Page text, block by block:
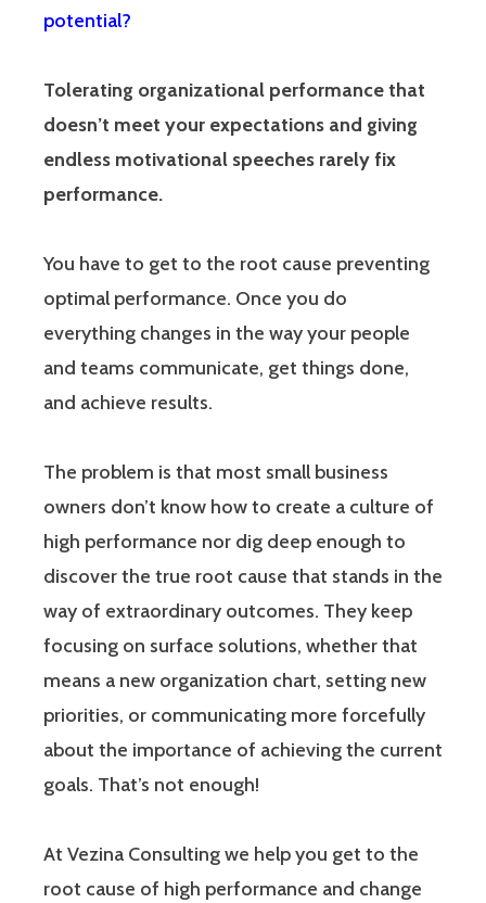
potential?
Tolerating organizational performance that
doesn’t meet your expectations and giving
endless motivational speeches rarely fix
performance.
You have to get to the root cause preventing
optimal performance. Once you do
everything changes in the way your people
and teams communicate, get things done,
and achieve results.
The problem is that most small business
owners don’t know how to create a culture of
high performance nor dig deep enough to
discover the true root cause that stands in the
way of extraordinary outcomes. They keep
focusing on surface solutions, whether that
means a new organization chart, setting new
priorities, or communicating more forcefully
about the importance of achieving the current
goals. That’s not enough!
At Vezina Consulting we help you get to the
root cause of high performance and change